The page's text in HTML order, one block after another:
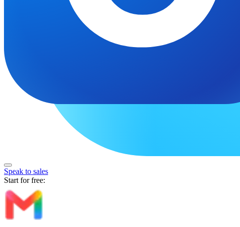
Speak to sales
Start for free: